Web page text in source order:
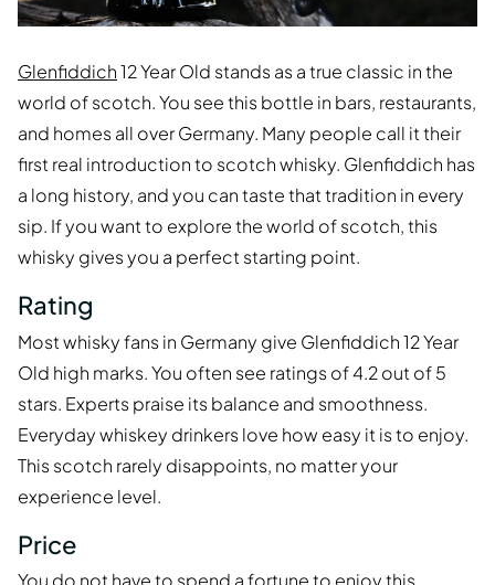
Glenfiddich12 Year Old stands as a true classic in the
world of scotch. You see this bottle in bars, restaurants,
and homes all over Germany. Many people call it their
first real introduction to scotch whisky. Glenfiddich has
a long history, and you can taste that tradition in every
sip. If you want to explore the world of scotch, this
whisky gives you a perfect starting point.
Rating
Most whisky fans in Germany give Glenfiddich 12 Year
Old high marks. You often see ratings of 4.2 out of 5
stars. Experts praise its balance and smoothness.
Everyday whiskey drinkers love how easy it is to enjoy.
This scotch rarely disappoints, no matter your
experience level.
Price
You do not have to spend a fortune to enjoy this